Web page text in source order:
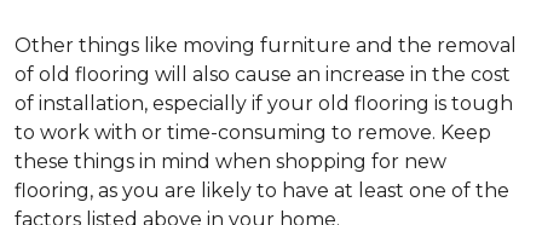
Other things like moving furniture and the removal
of old flooring will also cause an increase in the cost
of installation, especially if your old flooring is tough
to work with or time-consuming to remove. Keep
these things in mind when shopping for new
flooring, as you are likely to have at least one of the
factors listed above in your home.